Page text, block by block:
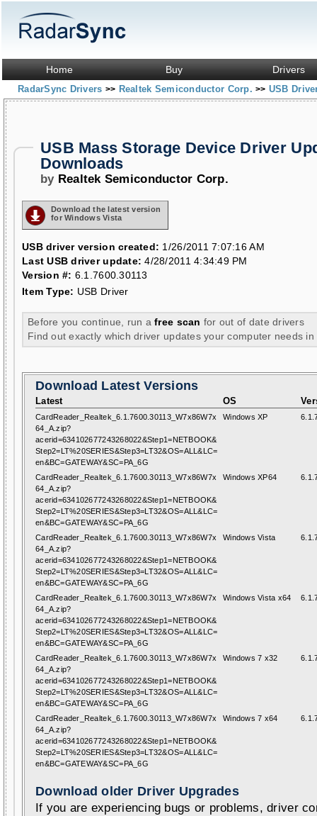
Home Buy Drivers
RadarSync Drivers >> Realtek Semiconductor Corp.>> USB
USB Mass Storage Device Driver
Downloads
by Realtek Semiconductor Corp.
Download the latest version
for Windows Vista
USB driver version created: 1/26/2011 7:07:16 AM
Last USB driver update: 4/28/2011 4:34:49 PM
Version #: 6.1.7600.30113
Item Type: USB Driver
Before you continue, run afree scan for out of date drivers
Find out exactly which driver updates your computer needs in
Download Latest Versions
Latest OS
CardReader_Realtek_6.1.7600.30113_W7x86W7x
64_A.zip?
acerid=634102677243268022&Step1=NETBOOK&
Step2=LT%20SERIES&Step3=LT32&OS=ALL&LC=
en&BC=GATEWAY&SC=PA_6G
Windows XP
CardReader_Realtek_6.1.7600.30113_W7x86W7x
64_A.zip?
acerid=634102677243268022&Step1=NETBOOK&
Step2=LT%20SERIES&Step3=LT32&OS=ALL&LC=
en&BC=GATEWAY&SC=PA_6G
Windows XP64
CardReader_Realtek_6.1.7600.30113_W7x86W7x
64_A.zip?
acerid=634102677243268022&Step1=NETBOOK&
Step2=LT%20SERIES&Step3=LT32&OS=ALL&LC=
en&BC=GATEWAY&SC=PA_6G
Windows Vista
CardReader_Realtek_6.1.7600.30113_W7x86W7x
64_A.zip?
acerid=634102677243268022&Step1=NETBOOK&
Step2=LT%20SERIES&Step3=LT32&OS=ALL&LC=
en&BC=GATEWAY&SC=PA_6G
Windows Vista x64
CardReader_Realtek_6.1.7600.30113_W7x86W7x
64_A.zip?
acerid=634102677243268022&Step1=NETBOOK&
Step2=LT%20SERIES&Step3=LT32&OS=ALL&LC=
en&BC=GATEWAY&SC=PA_6G
Windows 7 x32
CardReader_Realtek_6.1.7600.30113_W7x86W7x
64_A.zip?
acerid=634102677243268022&Step1=NETBOOK&
Step2=LT%20SERIES&Step3=LT32&OS=ALL&LC=
en&BC=GATEWAY&SC=PA_6G
Windows 7 x64
Download older Driver Upgrades
If you are experiencing bugs or problems, driver